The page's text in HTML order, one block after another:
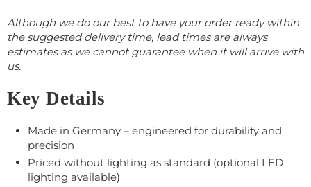
Although we do our best to have your order ready within
the suggested delivery time, lead times are always
estimates as we cannot guarantee when it will arrive with
us.
Key Details
Made in Germany – engineered for durability and
precision
Priced without lighting as standard (optional LED
lighting available)